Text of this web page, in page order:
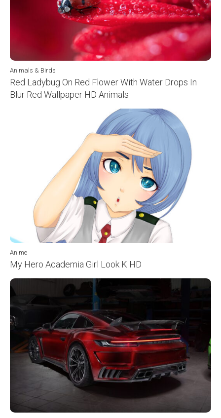
Animals & Birds
Red Ladybug On Red Flower With Water Drops In
Blur Red Wallpaper HD Animals
Anime
My Hero Academia Girl Look K HD